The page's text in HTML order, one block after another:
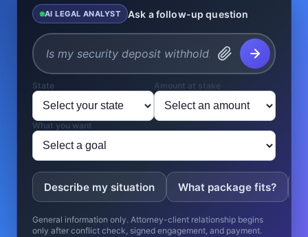
AI LEGAL ANALYST Ask a follow-up question
State Amount at stake
What you want
Describe my situation What package fits?
General information only. Attorney-client relationship begins
only after conflict check, signed engagement, and payment.